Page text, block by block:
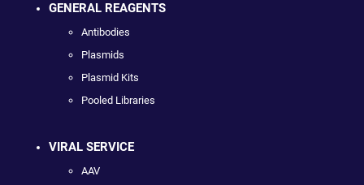
GENERAL REAGENTS
Antibodies
Plasmids
Plasmid Kits
Pooled Libraries
VIRAL SERVICE
AAV